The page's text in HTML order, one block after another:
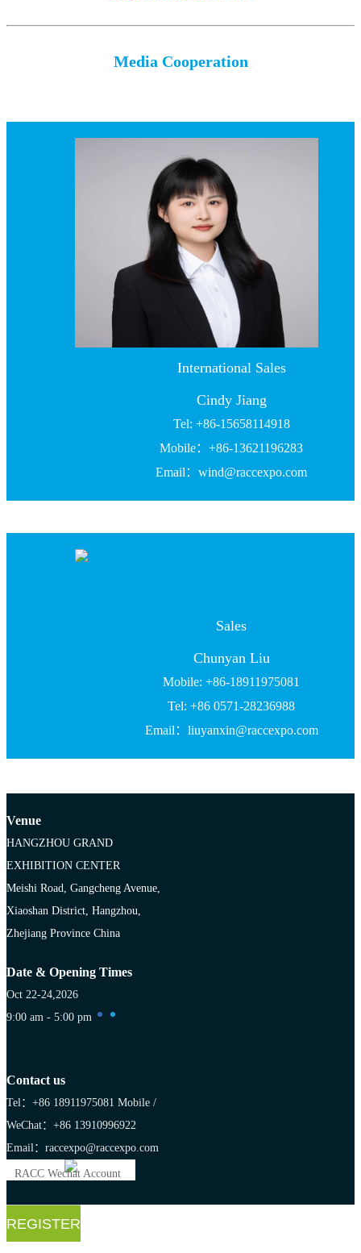
Media Cooperation
International Sales
Cindy Jiang
Tel: +86-15658114918
Mobile：+86-13621196283
Email：wind@raccexpo.com
Sales
Chunyan Liu
Mobile: +86-18911975081
Tel: +86 0571-28236988
Email：liuyanxin@raccexpo.com
Venue
HANGZHOU GRAND
EXHIBITION CENTER
Meishi Road, Gangcheng Avenue,
Xiaoshan District, Hangzhou,
Zhejiang Province China
Date & Opening Times
Oct 22-24,2026
9:00 am - 5:00 pm
Contact us
Tel：+86 18911975081 Mobile /
WeChat：+86 13910996922
Email：raccexpo@raccexpo.com
RACC Wechat Account
REGISTER